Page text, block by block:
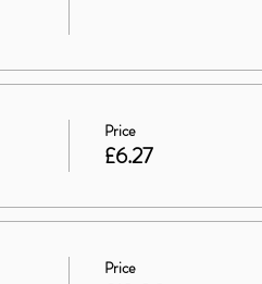
Price
£6.27
Price